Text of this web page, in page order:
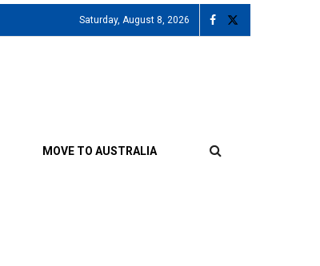
Saturday, August 8, 2026
MOVE TO AUSTRALIA